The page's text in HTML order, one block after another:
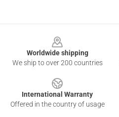
Worldwide shipping
We ship to over 200 countries
International Warranty
Offered in the country of usage